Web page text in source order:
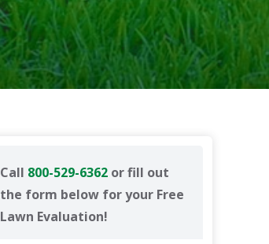
Call 800-529-6362 or fill out
the form below for your Free
Lawn Evaluation!